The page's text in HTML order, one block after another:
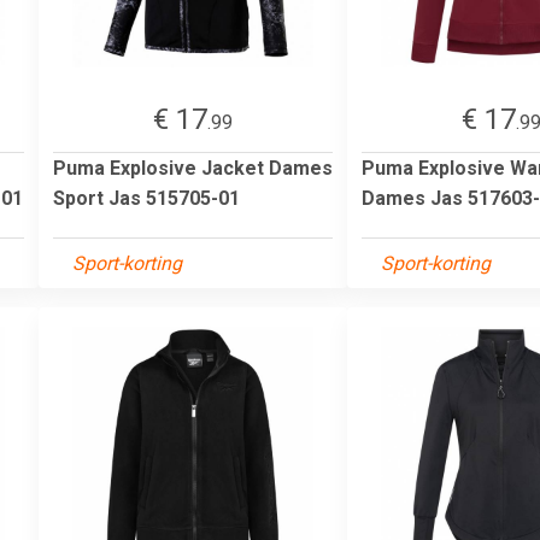
€ 17.99
Puma Explosive Jacket Dames
Sport Jas 515705-01
Sport-korting
€ 17.99
Puma Explosive
Dames Jas
Sport-korting